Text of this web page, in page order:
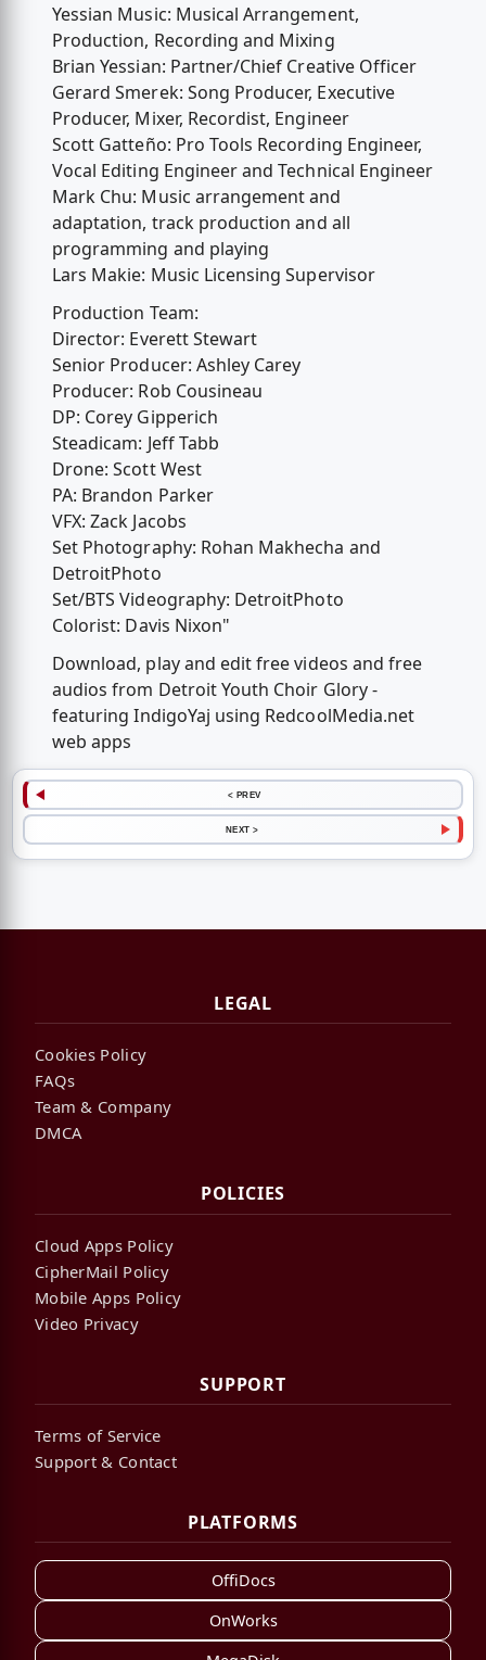
Yessian Music: Musical Arrangement,
Production, Recording and Mixing
Brian Yessian: Partner/Chief Creative Officer
Gerard Smerek: Song Producer, Executive
Producer, Mixer, Recordist, Engineer
Scott Gatteño: Pro Tools Recording Engineer,
Vocal Editing Engineer and Technical Engineer
Mark Chu: Music arrangement and
adaptation, track production and all
programming and playing
Lars Makie: Music Licensing Supervisor
Production Team:
Director: Everett Stewart
Senior Producer: Ashley Carey
Producer: Rob Cousineau
DP: Corey Gipperich
Steadicam: Jeff Tabb
Drone: Scott West
PA: Brandon Parker
VFX: Zack Jacobs
Set Photography: Rohan Makhecha and
DetroitPhoto
Set/BTS Videography: DetroitPhoto
Colorist: Davis Nixon"
Download, play and edit free videos and free
audios from Detroit Youth Choir Glory -
featuring IndigoYaj using RedcoolMedia.net
web apps
< PREV
NEXT >
LEGAL
Cookies Policy
FAQs
Team & Company
DMCA
POLICIES
Cloud Apps Policy
CipherMail Policy
Mobile Apps Policy
Video Privacy
SUPPORT
Terms of Service
Support & Contact
PLATFORMS
OffiDocs
OnWorks